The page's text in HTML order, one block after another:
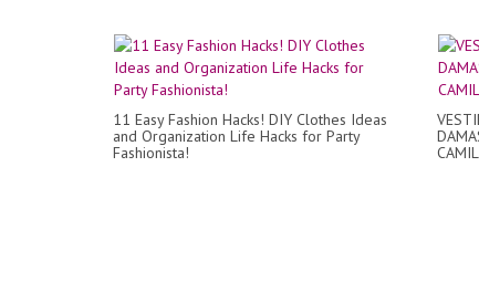
11 Easy Fashion Hacks! DIY Clothes Ideas
and Organization Life Hacks for Party
Fashionista!